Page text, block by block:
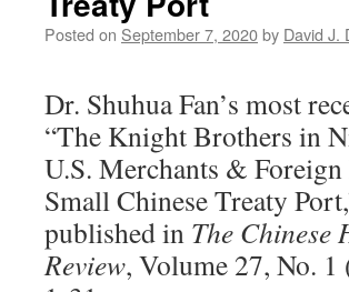
Posted on September 7, 2020by David J.
Dr. Shuhua Fan’s most
“The Knight Brothers in
U.S. Merchants &
Small Chinese Treaty
published in The Chinese
Review, Volume 27, No.